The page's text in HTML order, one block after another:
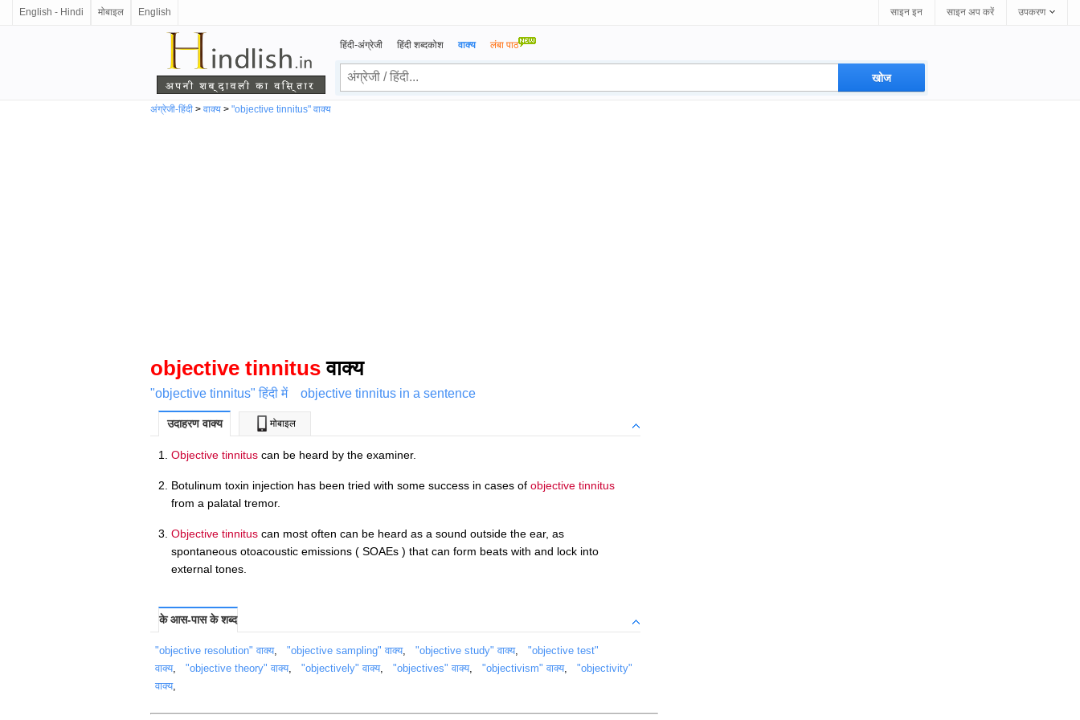
English - Hindi मोबाइल English साइन इन साइन अप करें उपकरण
हिंदी-अंग्रेजी हिंदी शब्दकोश वाक्य लंबा पाठ
अंग्रेजी-हिंदी > वाक्य > "objective tinnitus" वाक्य
objective tinnitus वाक्य
"objective tinnitus" हिंदी में objective tinnitus in a sentence
उदाहरण वाक्य मोबाइल
Objective tinnitus can be heard by the examiner.
Botulinum toxin injection has been tried with some success in cases of objective tinnitus
from a palatal tremor.
Objective tinnitus can most often can be heard as a sound outside the ear, as
spontaneous otoacoustic emissions ( SOAEs ) that can form beats with and lock into
external tones.
के आस-पास के शब्द
"objective resolution" वाक्य, "objective sampling" वाक्य, "objective study" वाक्य, "objective test"
वाक्य, "objective theory" वाक्य, "objectively" वाक्य, "objectives" वाक्य, "objectivism" वाक्य, "objectivity"
वाक्य,